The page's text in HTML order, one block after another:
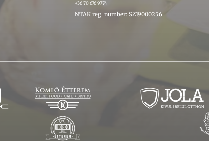
+36 70 676 9774
NTAK reg. number: SZ19000256